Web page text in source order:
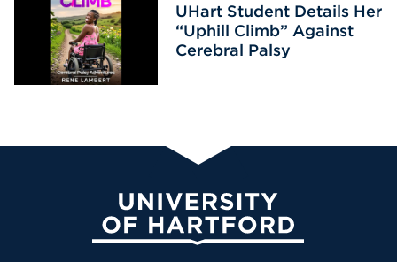
UHart Student Details Her
“Uphill Climb” Against
Cerebral Palsy
University of Hartford